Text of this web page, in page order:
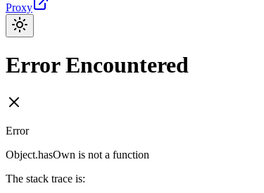
Proxy
Error Encountered
Error
Object.hasOwn is not a function
The stack trace is: